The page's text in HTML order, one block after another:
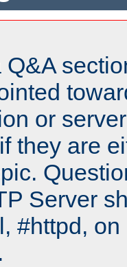
or
they are
Server
#httpd,
.